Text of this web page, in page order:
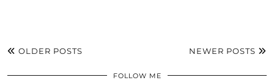
OLDER POSTS NEWER POSTS
FOLLOW ME